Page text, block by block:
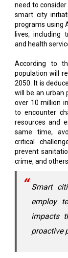
need to
smart city
programs using
lives, including
and health
According to
population will
2050. It is
will be an urban
over 10 million
to encounter
resources and
same time,
critical
prevent
crime, and others.
Smart
employ
impacts
proactive